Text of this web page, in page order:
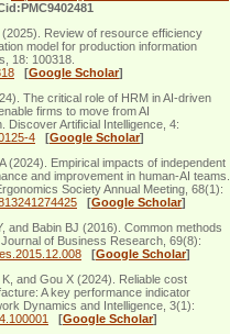
Review of resource efficiency
model for production information
18: 100318.
[Google Scholar]
The critical role of HRM in AI-driven
firms to move from AI
Discover Artificial Intelligence, 4:
4 [Google Scholar]
(2024). Empirical impacts of independent
and improvement in human-AI teams.
Society Annual Meeting, 68(1):
[Google Scholar]
and Babin BJ (2016). Common methods
of Business Research, 69(8):
[Google Scholar]
and Gou X (2024). Reliable cost
A key performance indicator
Dynamics and Intelligence, 3(1):
[Google Scholar]